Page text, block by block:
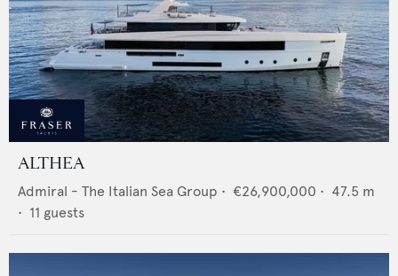
ALTHEA
Admiral - The Italian Sea Group • €26,900,000 • 47.5 m
• 11 guests